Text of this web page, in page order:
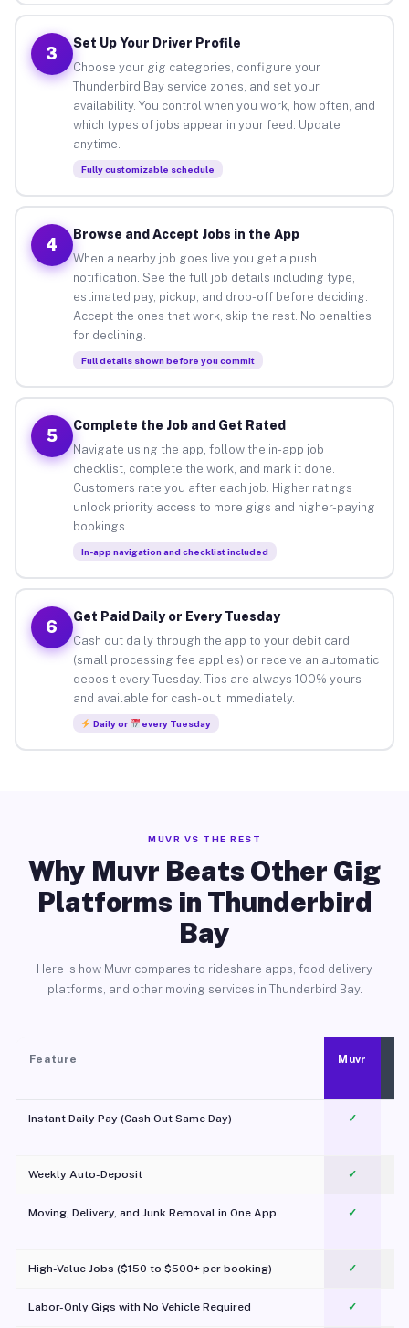
3
Set Up Your Driver Profile
Choose your gig categories, configure your
Thunderbird Bay service zones, and set your
availability. You control when you work, how often, and
which types of jobs appear in your feed. Update
anytime.
Fully customizable schedule
4
Browse and Accept Jobs in the App
When a nearby job goes live you get a push
notification. See the full job details including type,
estimated pay, pickup, and drop-off before deciding.
Accept the ones that work, skip the rest. No penalties
for declining.
Full details shown before you commit
5
Complete the Job and Get Rated
Navigate using the app, follow the in-app job
checklist, complete the work, and mark it done.
Customers rate you after each job. Higher ratings
unlock priority access to more gigs and higher-paying
bookings.
In-app navigation and checklist included
6
Get Paid Daily or Every Tuesday
Cash out daily through the app to your debit card
(small processing fee applies) or receive an automatic
deposit every Tuesday. Tips are always 100% yours
and available for cash-out immediately.
Daily or every Tuesday
MUVR VS THE REST
Why Muvr Beats Other Gig
Platforms in Thunderbird
Bay
Here is how Muvr compares to rideshare apps, food delivery
platforms, and other moving services in Thunderbird Bay.
Feature Muvr
Instant Daily Pay (Cash Out Same Day) ✓
Weekly Auto-Deposit ✓
Moving, Delivery, and Junk Removal in One App
✓
High-Value Jobs ($150 to $500+ per booking) ✓
Labor-Only Gigs with No Vehicle Required ✓